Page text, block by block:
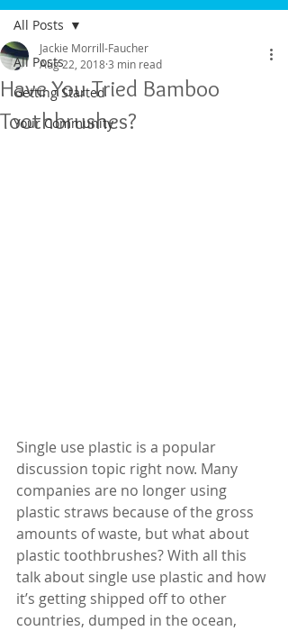
All Posts
Getting Started
Your Community
All Posts
Have You Tried Bamboo
Toothbrushes?
Jackie Morrill-Faucher
Aug 22, 20183 min read
Single use plastic is a popular
discussion topic right now. Many
companies are no longer using
plastic straws because of the gross
amounts of waste, but what about
plastic toothbrushes? With all this
talk about single use plastic and how
it’s getting shipped off to other
countries, dumped in the ocean,